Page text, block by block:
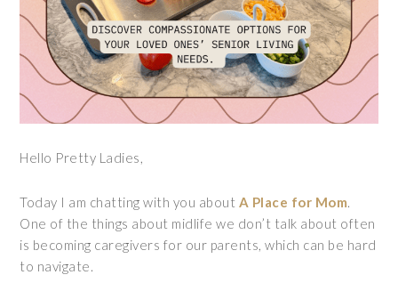
Hello Pretty Ladies,
Today I am chatting with you about A Place for Mom.
One of the things about midlife we don’t talk about often
is becoming caregivers for our parents, which can be hard
to navigate.